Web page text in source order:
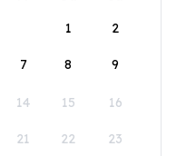
1
2
7 8 9
14 15 16
21 22 23